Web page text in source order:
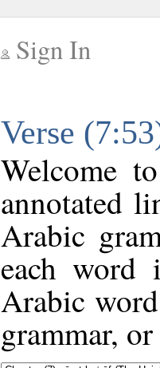
Sign In
Verse
Welcome
annotated
Arabic
each
Arabic
grammar,